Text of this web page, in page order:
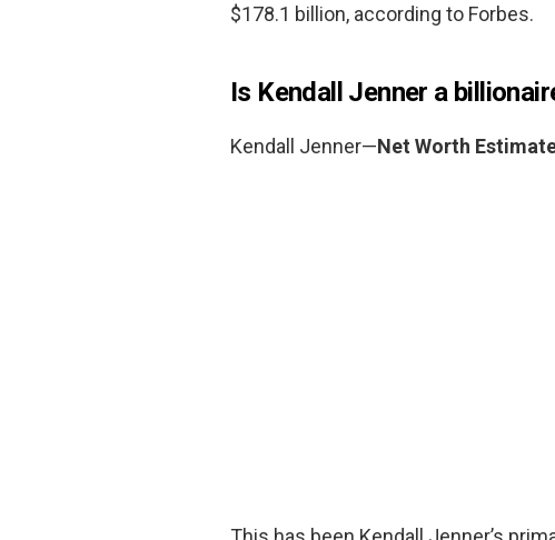
$178.1 billion, according to Forbes.
Is Kendall Jenner a
Kendall Jenner—Net Worth